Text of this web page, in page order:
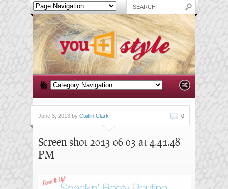
0
June 3, 2013 by Caitlin Clark
Screen shot 2013-06-03 at 4.41.48
PM